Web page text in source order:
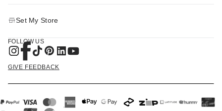
Set My Store
FOLLOW US
GIVE FEEDBACK